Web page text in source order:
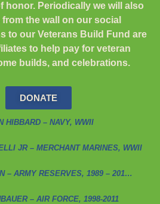
honor. Periodically we will also
the wall on our social
to our Veterans Build Fund are
to help pay for veteran
builds, and celebrations.
DONATE
HIBBARD – NAVY, WWII
JR – MERCHANT MARINES, WWII
– ARMY RESERVES, 1989 – 201…
– AIR FORCE, 1998-2011